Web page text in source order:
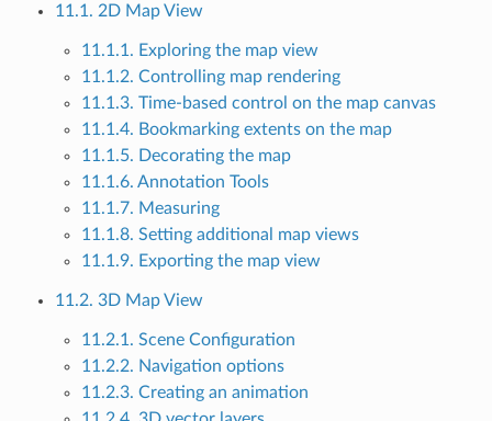
11.1. 2D Map View
11.1.1. Exploring the map view
11.1.2. Controlling map rendering
11.1.3. Time-based control on the map canvas
11.1.4. Bookmarking extents on the map
11.1.5. Decorating the map
11.1.6. Annotation Tools
11.1.7. Measuring
11.1.8. Setting additional map views
11.1.9. Exporting the map view
11.2. 3D Map View
11.2.1. Scene Configuration
11.2.2. Navigation options
11.2.3. Creating an animation